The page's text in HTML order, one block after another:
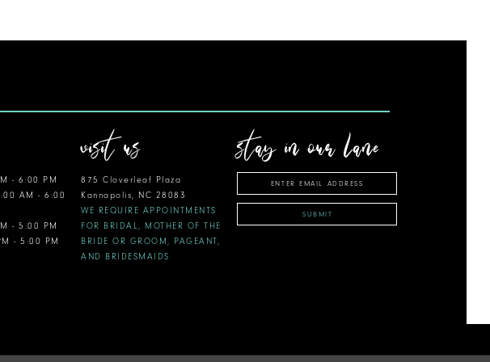
- 6:00 PM
AM - 6:00
- 5:00 PM
- 5:00 PM
visit us
875 Cloverleaf Plaza
Kannapolis, NC 28083
WE REQUIRE APPOINTMENTS
FOR BRIDAL, MOTHER OF THE
BRIDE OR GROOM, PAGEANT,
AND BRIDESMAIDS
stay in our lane
SUBMIT